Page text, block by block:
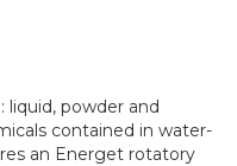
liquid, powder and
contained in water-
an Energet rotatory